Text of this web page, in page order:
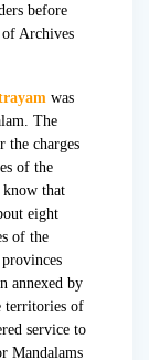
before
of Archives
was
The
the charges
of the
that
eight
of the
annexed by
territories of
service to
Mandalams